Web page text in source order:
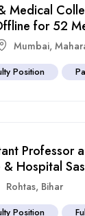
Medical
for 52
Mumbai,
Position
Professor
Hospital
Rohtas, Bihar
Position